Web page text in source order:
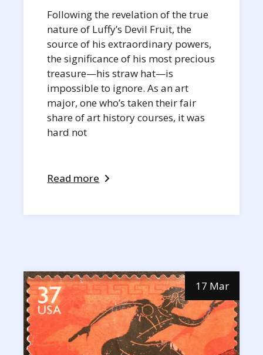
Following the revelation of the true
nature of Luffy’s Devil Fruit, the
source of his extraordinary powers,
the significance of his most precious
treasure—his straw hat—is
impossible to ignore. As an art
major, one who’s taken their fair
share of art history courses, it was
hard not
Read more
17 Mar